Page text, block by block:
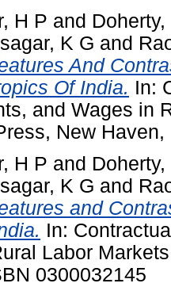
H P and
K G and
And
Of India. In:
and Wages in
New
H P and
K G and
and
In:
Labor
0300032145